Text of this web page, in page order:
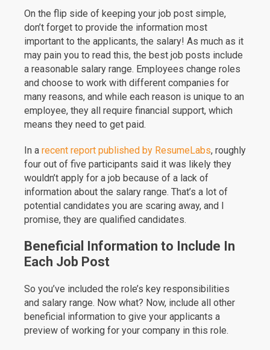
On the flip side of keeping your job post simple,
don’t forget to provide the information most
important to the applicants, the salary! As much as it
may pain you to read this, the best job posts include
a reasonable salary range. Employees change roles
and choose to work with different companies for
many reasons, and while each reason is unique to an
employee, they all require financial support, which
means they need to get paid.
In a recent report published by ResumeLabs, roughly
four out of five participants said it was likely they
wouldn’t apply for a job because of a lack of
information about the salary range. That’s a lot of
potential candidates you are scaring away, and I
promise, they are qualified candidates.
Beneficial Information to Include In
Each Job Post
So you’ve included the role’s key responsibilities
and salary range. Now what? Now, include all other
beneficial information to give your applicants a
preview of working for your company in this role.